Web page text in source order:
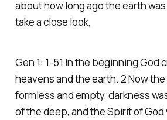
about how long ago the earth was
take a close look,
Gen 1: 1-51 In the beginning God
heavens and the earth. 2 Now
formless and empty, darkness
of the deep, and the Spirit of God